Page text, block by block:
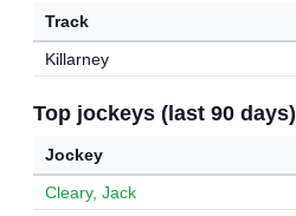
Track
Killarney
Top jockeys (last 90 days)
Jockey
Cleary, Jack